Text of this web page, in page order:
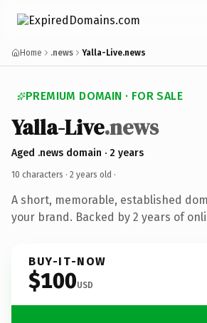
Home .news Yalla-Live.news
PREMIUM DOMAIN · FOR SALE
Yalla-Live.news
Aged .news domain · 2 years
10 characters · 2 years old ·
A short, memorable, established
your brand. Backed by 2 years of
BUY-IT-NOW
$100USD